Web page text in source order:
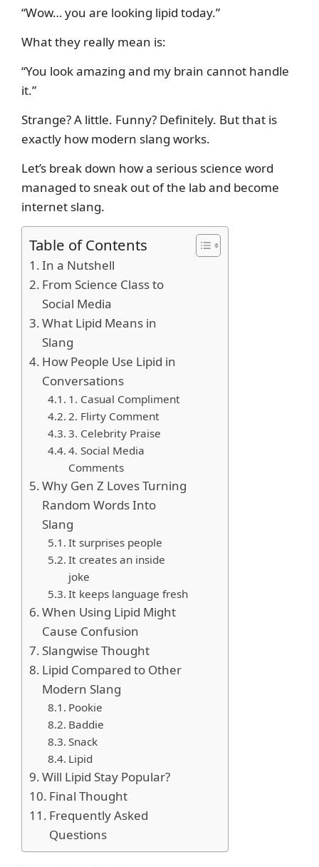
“Wow… you are looking lipid today.”
What they really mean is:
“You look amazing and my brain cannot handle
it.”
Strange? A little. Funny? Definitely. But that is
exactly how modern slang works.
Let’s break down how a serious science word
managed to sneak out of the lab and become
internet slang.
Table of Contents
In a Nutshell
From Science Class to
Social Media
What Lipid Means in
Slang
How People Use Lipid in
Conversations
1. Casual Compliment
2. Flirty Comment
3. Celebrity Praise
4. Social Media
Comments
Why Gen Z Loves Turning
Random Words Into
Slang
It surprises people
It creates an inside
joke
It keeps language fresh
When Using Lipid Might
Cause Confusion
Slangwise Thought
Lipid Compared to Other
Modern Slang
Pookie
Baddie
Snack
Lipid
Will Lipid Stay Popular?
Final Thought
Frequently Asked
Questions